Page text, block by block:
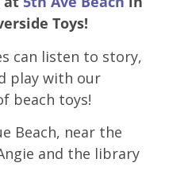
Toys!
can listen to story,
play with our
beach toys!
Beach, near the
and the library